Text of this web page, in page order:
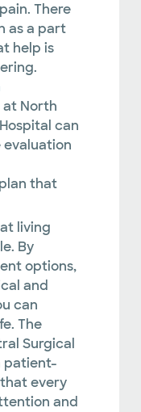
There
as a part
help is
at North
can
evaluation
that
living
By
options,
and
can
The
Surgical
patient-
every
and